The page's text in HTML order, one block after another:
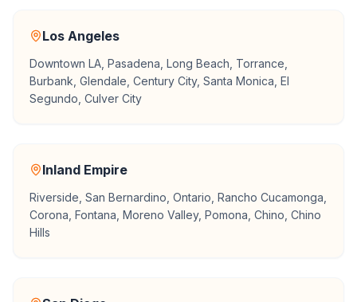
Los Angeles
Downtown LA, Pasadena, Long Beach, Torrance,
Burbank, Glendale, Century City, Santa Monica, El
Segundo, Culver City
Inland Empire
Riverside, San Bernardino, Ontario, Rancho Cucamonga,
Corona, Fontana, Moreno Valley, Pomona, Chino, Chino
Hills